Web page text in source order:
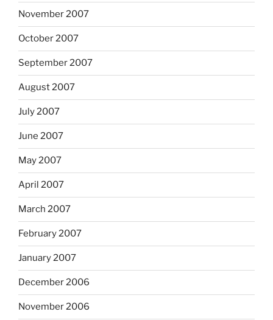
November 2007
October 2007
September 2007
August 2007
July 2007
June 2007
May 2007
April 2007
March 2007
February 2007
January 2007
December 2006
November 2006